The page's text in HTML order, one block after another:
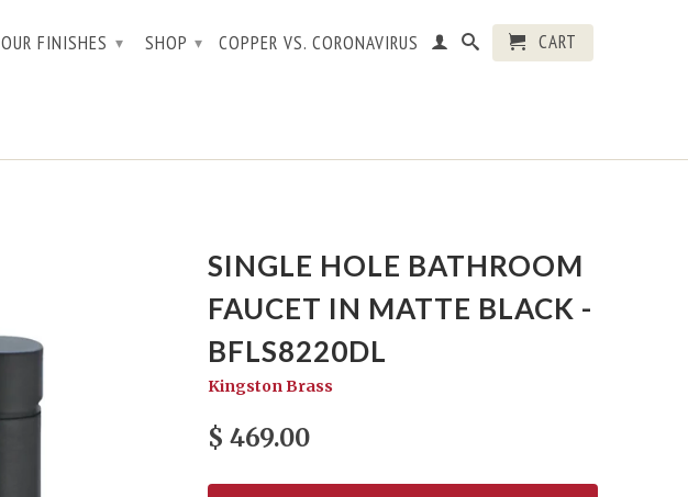
OUR FINISHES ▾ SHOP ▾ COPPER VS. CORONAVIRUS CART
SINGLE HOLE BATHROOM
FAUCET IN MATTE BLACK -
BFLS8220DL
Kingston Brass
$ 469.00